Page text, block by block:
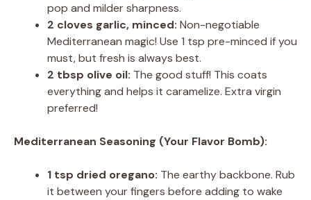
pop and milder sharpness.
2 cloves garlic, minced: Non-negotiable
Mediterranean magic! Use 1 tsp pre-minced if you
must, but fresh is always best.
2 tbsp olive oil: The good stuff! This coats
everything and helps it caramelize. Extra virgin
preferred!
Mediterranean Seasoning (Your Flavor Bomb):
1 tsp dried oregano: The earthy backbone. Rub
it between your fingers before adding to wake